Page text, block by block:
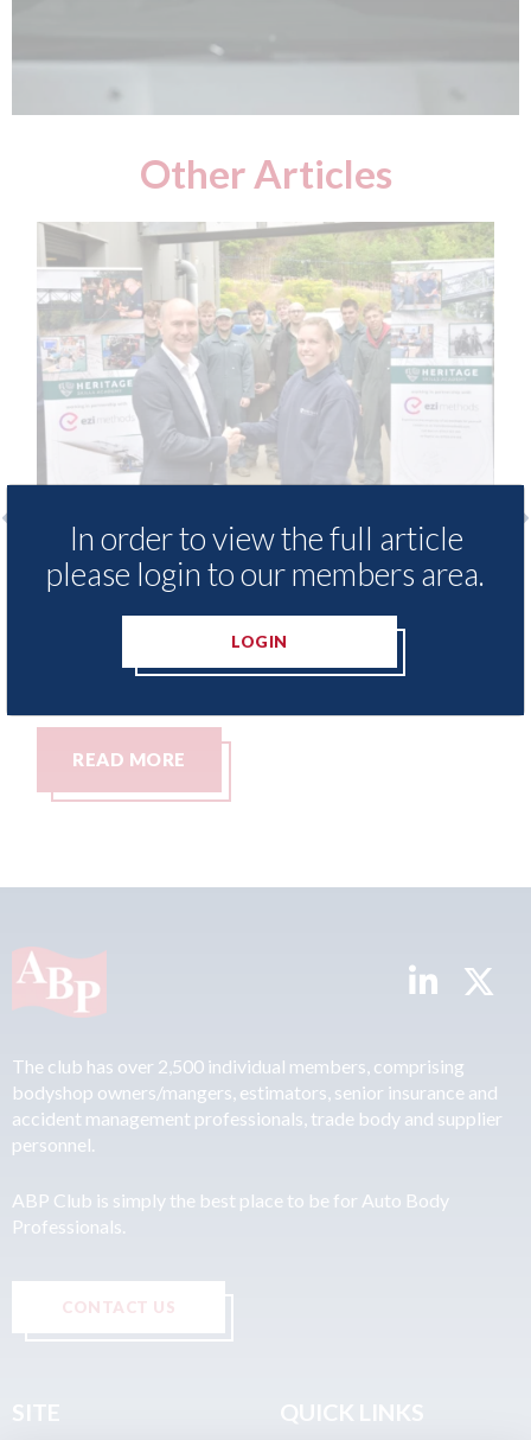
Other Articles
free access to
for Heritage
3M - RepairStack
06th August 2026
In order to view the full article
please login to our members area.
LOGIN
The club has over 2,500 individual members, comprising
bodyshop owners/mangers, estimators, senior insurance and
accident management professionals, trade body and supplier
personnel.
ABP Club is simply the best place to be for Auto Body
Professionals.
CONTACT US
SITE QUICK LINKS